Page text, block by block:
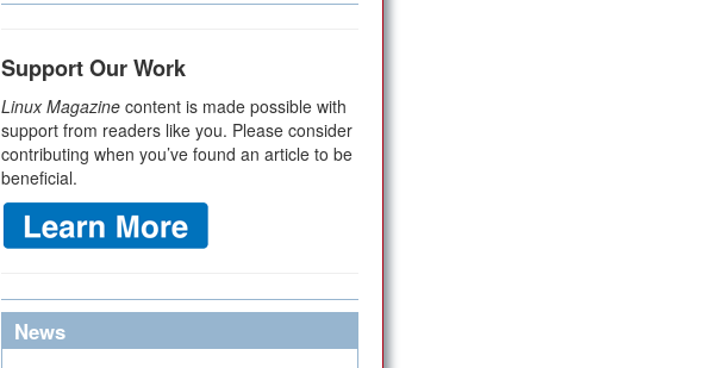
Support Our Work
Linux Magazine content is made possible with
support from readers like you. Please consider
contributing when you’ve found an article to be
beneficial.
News